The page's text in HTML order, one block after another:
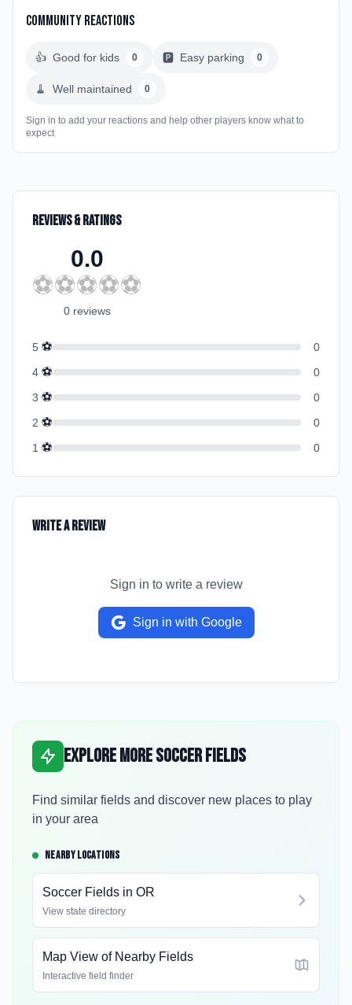
Community Reactions
👍 Good for kids 0 🅿️ Easy parking 0
🧹 Well maintained 0
Sign in to add your reactions and help other players know what to
expect
Reviews & Ratings
0.0
⚽⚽⚽⚽⚽
0 reviews
5 ⚽
0
4 ⚽
0
3 ⚽
0
2 ⚽
0
1 ⚽ 0
Write a Review
Sign in to write a review
Sign in with Google
Explore More Soccer Fields
Find similar fields and discover new places to play
in your area
NEARBY LOCATIONS
Soccer Fields in OR
View state directory
Map View of Nearby Fields
Interactive field finder